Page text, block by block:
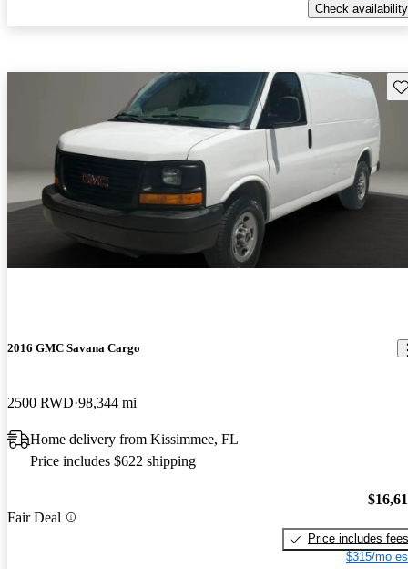
Check availability
2016 GMC Savana Cargo
2500 RWD 98,344 mi
Home delivery from Kissimmee, FL
Price includes $622 shipping
Fair Deal
Price includes fees
$315/mo